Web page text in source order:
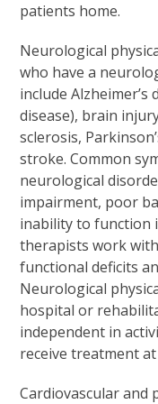
patients home.
Neurological
who have a
include Alzheimer’s
disease), brain
sclerosis,
stroke. Common
neurological
impairment, poor
inability to function
therapists work
functional deficits
Neurological
hospital or
independent in
receive treatment
Cardiovascular and